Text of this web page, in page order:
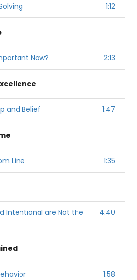
1:12
Now? 2:13
and Belief 1:47
Line 1:35
Intentional are Not the
4:40
1:58